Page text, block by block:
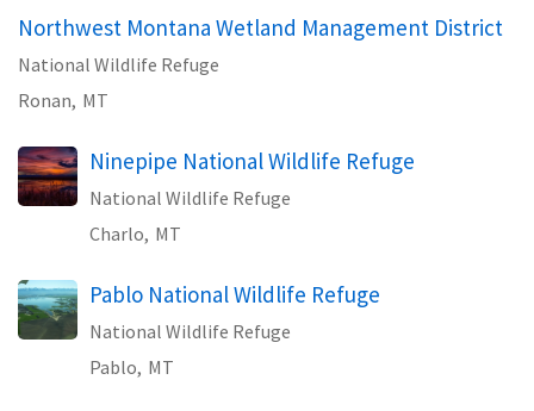
Northwest Montana Wetland Management District
National Wildlife Refuge
Ronan, MT
Ninepipe National Wildlife Refuge
National Wildlife Refuge
Charlo, MT
Pablo National Wildlife Refuge
National Wildlife Refuge
Pablo, MT